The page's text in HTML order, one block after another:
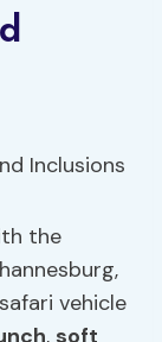
the
vehicle